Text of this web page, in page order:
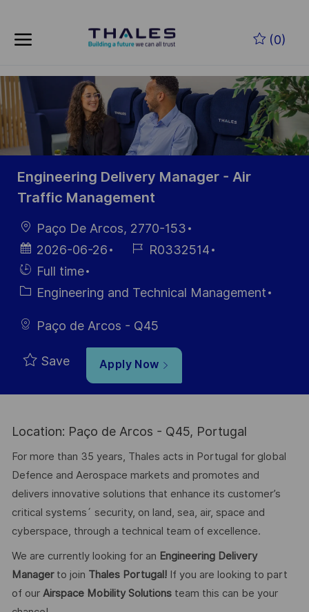
(0)
-
Engineering Delivery Manager - Air
Traffic Management
LocationPaço De Arcos, 2770-153
Posted
Date
2026-06-26
Job R0332514
Hiring
Type
Full time
CategoryEngineering and Technical Management
Paço de Arcos - Q45
Save Apply Now
Location: Paço de Arcos - Q45, Portugal
For more than 35 years, Thales acts in Portugal for global
Defence and Aerospace markets and promotes and
delivers innovative solutions that enhance its customer’s
critical systems´ security, on land, sea, air, space and
cyberspace, through a technical team of excellence.
We are currently looking for an Engineering Delivery
Managerto join Thales Portugal! If you are looking to part
of our Airspace Mobility Solutionsteam this can be your